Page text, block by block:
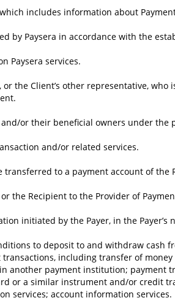
includes information about
by Paysera in accordance with the
Paysera services.
the Client’s other representative,
or their beneficial owners under the
and/or related services.
to a payment account of the
the Recipient to the Provider of
initiated by the Payer, in the Payer’s
to deposit to and withdraw cash
including transfer of
another payment institution; payment
or a similar instrument and/or credit
services; account information services.